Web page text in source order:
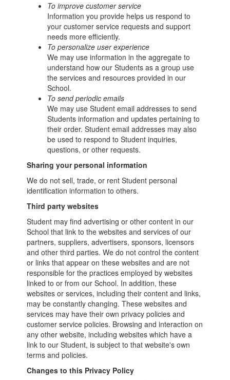
To improve customer service
Information you provide helps us respond to
your customer service requests and support
needs more efficiently.
To personalize user experience
We may use information in the aggregate to
understand how our Students as a group use
the services and resources provided in our
School.
To send periodic emails
We may use Student email addresses to send
Students information and updates pertaining to
their order. Student email addresses may also
be used to respond to Student inquiries,
questions, or other requests.
Sharing your personal information
We do not sell, trade, or rent Student personal
identification information to others.
Third party websites
Student may find advertising or other content in our
School that link to the websites and services of our
partners, suppliers, advertisers, sponsors, licensors
and other third parties. We do not control the content
or links that appear on these websites and are not
responsible for the practices employed by websites
linked to or from our School. In addition, these
websites or services, including their content and links,
may be constantly changing. These websites and
services may have their own privacy policies and
customer service policies. Browsing and interaction on
any other website, including websites which have a
link to our Student, is subject to that website's own
terms and policies.
Changes to this Privacy Policy